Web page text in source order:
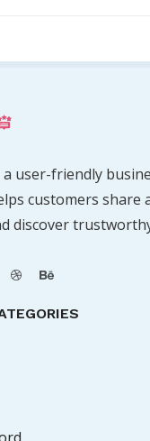
a user-friendly
customers share
discover